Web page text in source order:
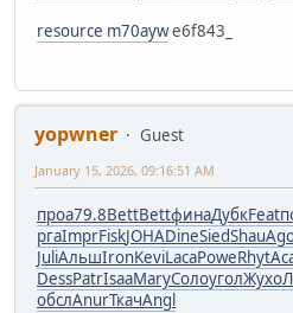
resource m70aywe6f843_
yopwner
Guest
January 15, 2026, 09:16:51 AM
проа79.8BettBettфинаДубкFeat
ргаImprFiskJOHADineSiedShau
JuliАльшIronKeviLacaPoweRhyt
DessPatrIsaaMaryСолоуголЖухо
обслAnurТкачAngl